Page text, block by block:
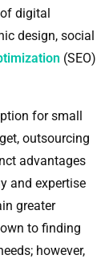
digital
design, social
(SEO)
for small
outsourcing
advantages
and expertise
greater
to finding
however,